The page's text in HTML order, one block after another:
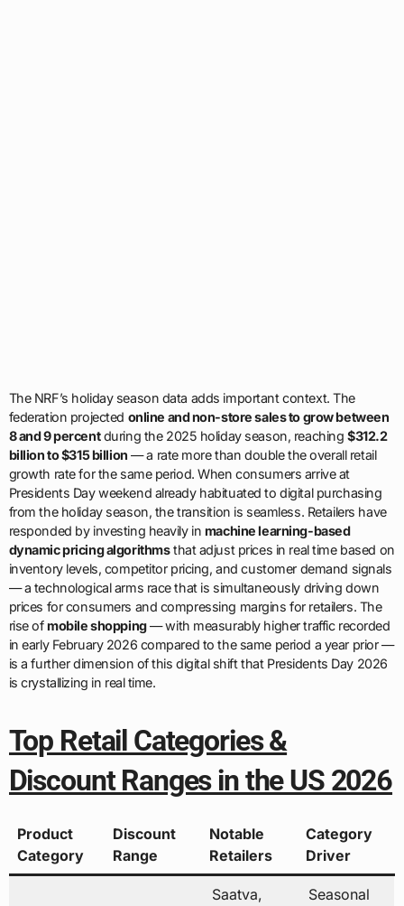
The NRF’s holiday season data adds important context. The
federation projected online and non-store sales to grow between
8 and 9 percentduring the 2025 holiday season, reaching $312.2
billion to $315 billion — a rate more than double the overall retail
growth rate for the same period. When consumers arrive at
Presidents Day weekend already habituated to digital purchasing
from the holiday season, the transition is seamless. Retailers have
responded by investing heavily in machine learning-based
dynamic pricing algorithmsthat adjust prices in real time based on
inventory levels, competitor pricing, and customer demand signals
— a technological arms race that is simultaneously driving down
prices for consumers and compressing margins for retailers. The
rise ofmobile shopping— with measurably higher traffic recorded
in early February 2026 compared to the same period a year prior —
is a further dimension of this digital shift that Presidents Day 2026
is crystallizing in real time.
Top Retail Categories &
Discount Ranges in the US 2026
Product
Category
Discount
Range
Notable
Retailers
Category
Driver
Saatva,
Seasonal